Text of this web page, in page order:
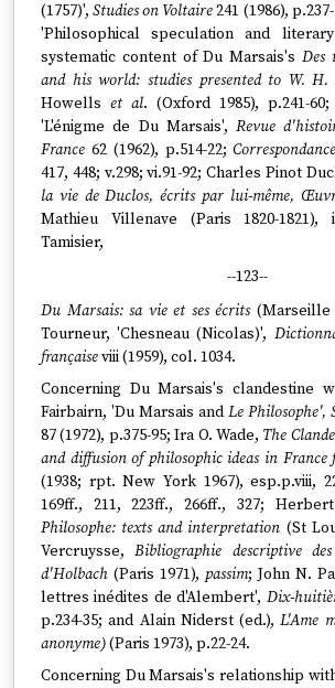
(1757)',Studies on Voltaire241 (1986),
'Philosophical speculation and
systematic content of Du Marsais's Des
and his world: studies presented to W. H.
Howells et al. (Oxford 1985), p.241-
'L'énigme de Du Marsais', Revue
France 62 (1962), p.514-22;
417, 448; v.298; vi.91-92; Charles Pinot
la vie de Duclos, écrits par lui-même,
Mathieu Villenave (Paris 1820-1821),
Tamisier,
--123--
Du Marsais: sa vie et ses écrits(Marseille
Tourneur, 'Chesneau (Nicolas)',
françaiseviii (1959), col. 1034.
Concerning Du Marsais's clandestine
Fairbairn, 'Du Marsais andLe Philosophe',
87 (1972), p.375-95; Ira O. Wade, The
and diffusion of philosophic ideas in France
(1938; rpt. New York 1967), esp.p.viii,
169ff., 211, 223ff., 266ff., 327;
Philosophe: texts and interpretation (St
Vercruysse,Bibliographie descriptive
d'Holbach (Paris 1971), passim; John N.
lettres inédites de d'Alembert', Dix-
p.234-35; and Alain Niderst (ed.),L'Ame
anonyme)(Paris 1973), p.22-24.
Concerning Du Marsais's relationship